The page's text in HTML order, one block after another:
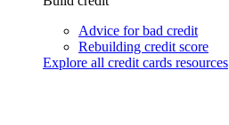
Advice for bad credit
Rebuilding credit score
Explore all credit cards resources